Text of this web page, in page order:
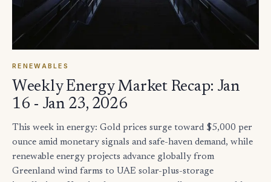
RENEWABLES
Weekly Energy Market Recap: Jan
16 - Jan 23, 2026
This week in energy: Gold prices surge toward $5,000 per
ounce amid monetary signals and safe-haven demand, while
renewable energy projects advance globally from
Greenland wind farms to UAE solar-plus-storage